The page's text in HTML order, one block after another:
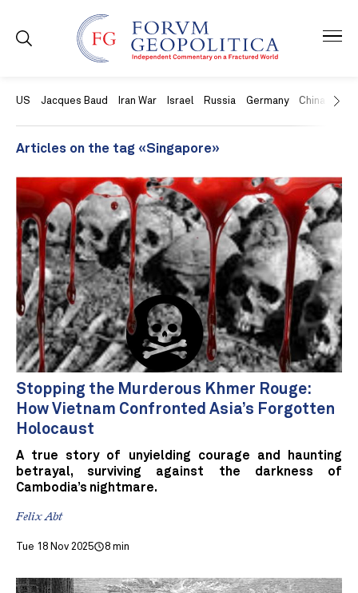
US Jacques Baud Iran War Israel Russia Germany China
Articles on the tag «Singapore»
Stopping the Murderous Khmer Rouge:
How Vietnam Confronted Asia’s Forgotten
Holocaust
A true story of unyielding courage and haunting
betrayal, surviving against the darkness of
Cambodia’s nightmare.
Felix Abt
Tue 18 Nov 2025 8 min